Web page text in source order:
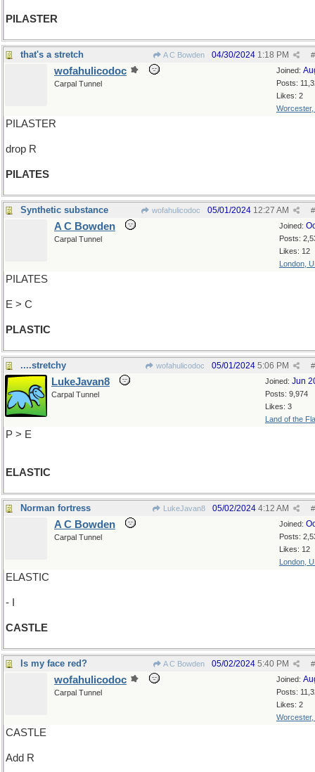
PILASTER
that's a stretch A C Bowden #
04/30/2024 1:18 PM
Joined:
Posts:
Likes: 2
Worcester,
wofahulicodoc
Carpal Tunnel
PILASTER
drop R
PILATES
Synthetic substance wofahulicodoc #
05/01/2024 12:27 AM
Joined:
Posts:
Likes: 12
London,
A C Bowden
Carpal Tunnel
PILATES
E > C
PLASTIC
....stretchy wofahulicodoc #
05/01/2024 5:06 PM
Joined: Jun
Posts: 9,974
Likes: 3
Land of the
LukeJavan8
Carpal Tunnel
P > E
ELASTIC
Norman fortress LukeJavan8 #
05/02/2024 4:12 AM
Joined:
Posts:
Likes: 12
London,
A C Bowden
Carpal Tunnel
ELASTIC
- I
CASTLE
Is my face red? A C Bowden #
05/02/2024 5:40 PM
Joined:
Posts:
Likes: 2
Worcester,
wofahulicodoc
Carpal Tunnel
CASTLE
Add R